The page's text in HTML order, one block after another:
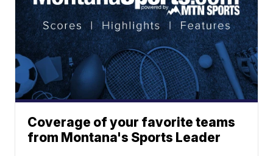
Coverage of your favorite teams
from Montana's Sports Leader